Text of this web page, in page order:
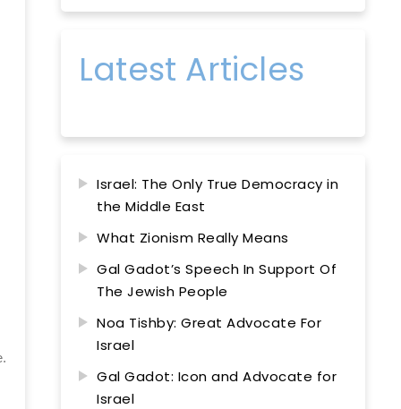
Latest Articles
Israel: The Only True Democracy in
the Middle East
What Zionism Really Means
Gal Gadot’s Speech In Support Of
The Jewish People
Noa Tishby: Great Advocate For
Israel
Gal Gadot: Icon and Advocate for
Israel